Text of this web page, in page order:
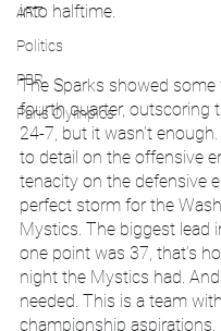
ART
Politics
PBR
Paris Olympics
into halftime.
The Sparks showed
fourth quarter, outscoring
24-7, but it wasn’t
to detail on the offensive
tenacity on the defensive
perfect storm for the
Mystics. The biggest lead
one point was 37, that’s
night the Mystics had.
needed. This is a team with
championship aspirations.